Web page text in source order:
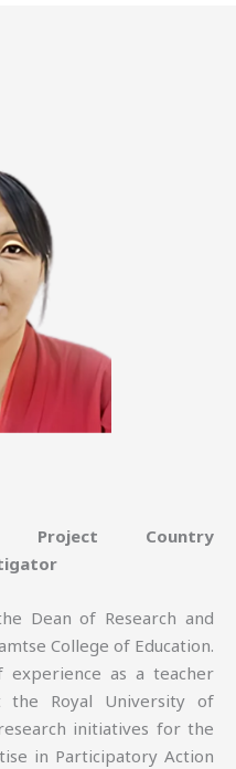
Country
Dean of Research and
College of Education.
as a teacher
the Royal University of
initiatives for the
in Participatory Action